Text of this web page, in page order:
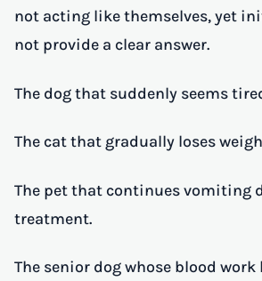
not acting like themselves, yet
not provide a clear answer.
The dog that suddenly seems
The cat that gradually loses
The pet that continues vomiting
treatment.
The senior dog whose blood